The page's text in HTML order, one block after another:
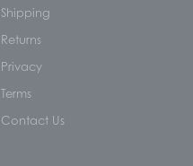
Shipping
Returns
Privacy
Terms
Contact Us